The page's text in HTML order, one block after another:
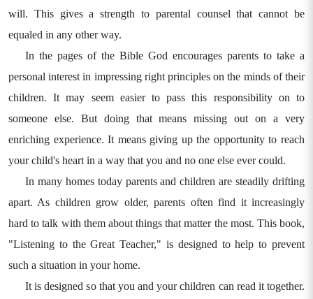
will. This gives a strength to parental counsel that cannot be
equaled in any other way.
In the pages of the Bible God encourages parents to take a
personal interest in impressing right principles on the minds of their
children. It may seem easier to pass this responsibility on to
someone else. But doing that means missing out on a very
enriching experience. It means giving up the opportunity to reach
your child's heart in a way that you and no one else ever could.
In many homes today parents and children are steadily drifting
apart. As children grow older, parents often find it increasingly
hard to talk with them about things that matter the most. This book,
"Listening to the Great Teacher," is designed to help to prevent
such a situation in your home.
It is designed so that you and your children can read it together.